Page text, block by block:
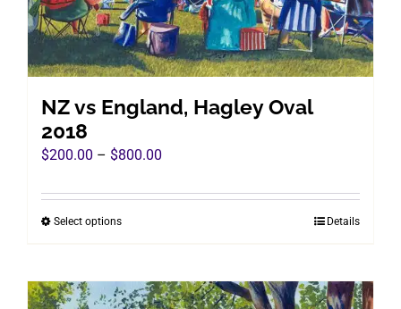
on
the
product
page
NZ vs England, Hagley Oval
2018
$200.00 – $800.00
$200.00
Select optionsThis
multiple
Details